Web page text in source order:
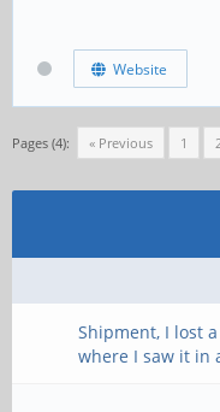
Website
Pages (4): « Previous 1
Shipment, I lost
where I saw it in